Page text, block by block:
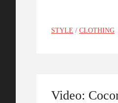
STYLE / CLOTHING
Video: